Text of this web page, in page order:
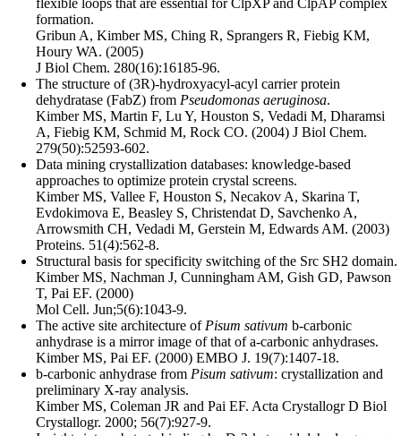
formation.
Gribun A, Kimber MS, Ching R, Sprangers R, Fiebig KM,
Houry WA. (2005)
J Biol Chem. 280(16):16185-96.
The structure of (3R)-hydroxyacyl-acyl carrier protein
dehydratase (FabZ) from Pseudomonas aeruginosa.
Kimber MS, Martin F, Lu Y, Houston S, Vedadi M, Dharamsi
A, Fiebig KM, Schmid M, Rock CO. (2004) J Biol Chem.
279(50):52593-602.
Data mining crystallization databases: knowledge-based
approaches to optimize protein crystal screens.
Kimber MS, Vallee F, Houston S, Necakov A, Skarina T,
Evdokimova E, Beasley S, Christendat D, Savchenko A,
Arrowsmith CH, Vedadi M, Gerstein M, Edwards AM. (2003)
Proteins. 51(4):562-8.
Structural basis for specificity switching of the Src SH2 domain.
Kimber MS, Nachman J, Cunningham AM, Gish GD, Pawson
T, Pai EF. (2000)
Mol Cell. Jun;5(6):1043-9.
The active site architecture of Pisum sativum b-carbonic
anhydrase is a mirror image of that of a-carbonic anhydrases.
Kimber MS, Pai EF. (2000) EMBO J. 19(7):1407-18.
b-carbonic anhydrase from Pisum sativum: crystallization and
preliminary X-ray analysis.
Kimber MS, Coleman JR and Pai EF. Acta Crystallogr D Biol
Crystallogr. 2000; 56(7):927-9.